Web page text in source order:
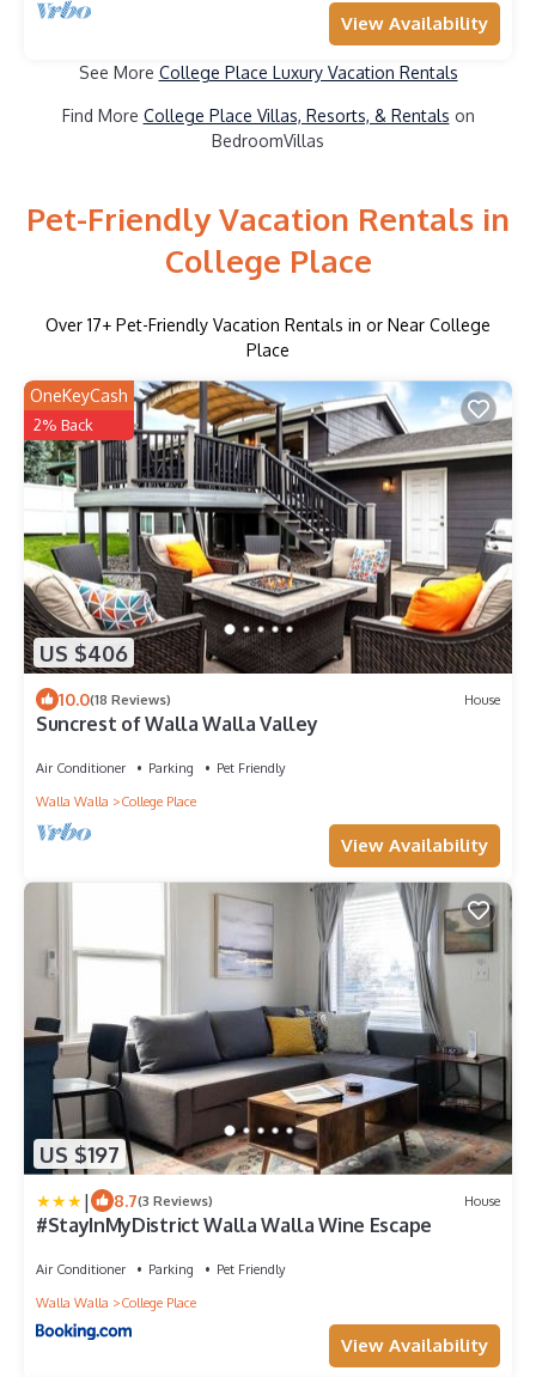
View Availability
See More College Place Luxury Vacation Rentals
Find More College Place Villas, Resorts, & Rentals on
BedroomVillas
Pet-Friendly Vacation Rentals in
College Place
Over 17+ Pet-Friendly Vacation Rentals in or Near College
Place
US $406
OneKeyCash
2% Back
10.0(18 Reviews) House
Suncrest of Walla Walla Valley
Air Conditioner Parking
Pet Friendly
Walla Walla
College Place
View Availability
US $197
| 8.7(3 Reviews) House
#StayInMyDistrict Walla Walla Wine Escape
Air Conditioner Parking
Pet Friendly
Walla Walla
College Place
View Availability